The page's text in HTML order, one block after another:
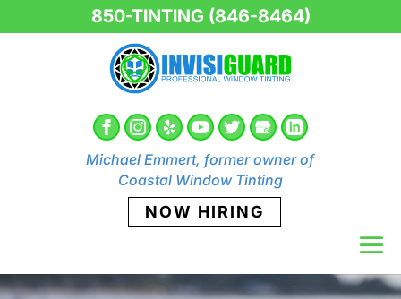
Michael Emmert, former owner of
Coastal Window Tinting
NOW HIRING
850-TINTING (846-8464)